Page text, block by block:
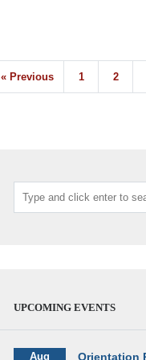
« Previous 1 2
UPCOMING EVENTS
Aug
Orientation